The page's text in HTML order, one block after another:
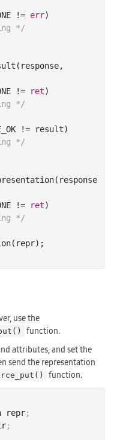
!= err)
*/
!= ret)
*/
!= result)
*/
!= ret)
*/
use the
function.
attributes, and set the
send the representation
function.
repr;
;